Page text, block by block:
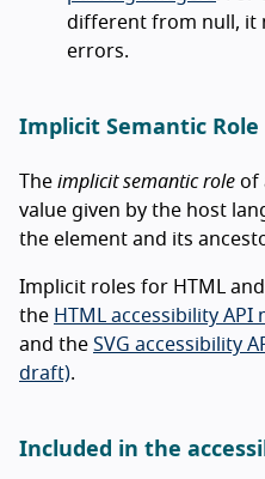
different from null, it
errors.
Implicit Semantic Role
The implicit semantic role of
value given by the host
the element and its
Implicit roles for HTML
the HTML accessibility
and the SVG accessibility
draft).
Included in the